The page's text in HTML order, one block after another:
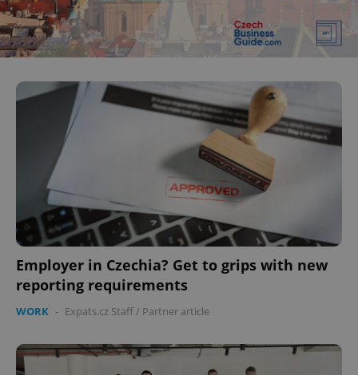
Employer in Czechia? Get to grips with new
reporting requirements
WORK - Expats.cz Staff/ Partner article